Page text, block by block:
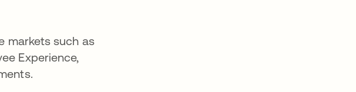
markets such as
Experience,